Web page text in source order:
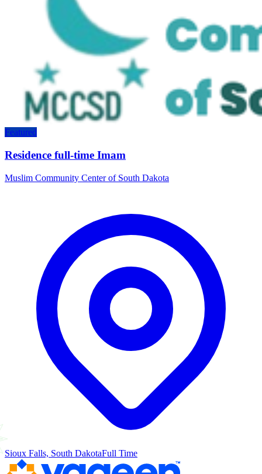
Featured
Residence full-time Imam
Muslim Community Center of South Dakota
Sioux Falls, South DakotaFull Time